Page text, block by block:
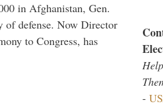
in Afghanistan, Gen.
of defense. Now Director
to Congress, has
-